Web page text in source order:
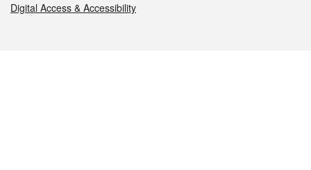
Digital Access & Accessibility